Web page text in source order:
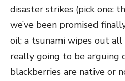
disaster strikes (pick one:
we’ve been promised
oil; a tsunami wipes out
really going to be arguing
blackberries are native or